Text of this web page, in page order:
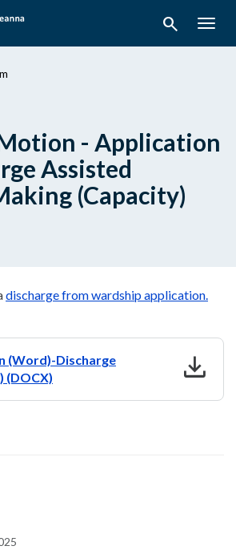
search
- Application
Assisted
(Capacity)
discharge from wardship application.
(Word)-Discharge
(DOCX)
download